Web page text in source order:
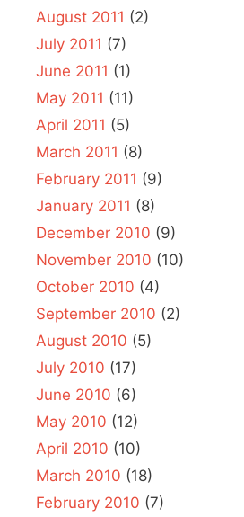
August 2011 (2)
July 2011 (7)
June 2011 (1)
May 2011 (11)
April 2011 (5)
March 2011 (8)
February 2011 (9)
January 2011 (8)
December 2010 (9)
November 2010 (10)
October 2010 (4)
September 2010 (2)
August 2010 (5)
July 2010 (17)
June 2010 (6)
May 2010 (12)
April 2010 (10)
March 2010 (18)
February 2010 (7)